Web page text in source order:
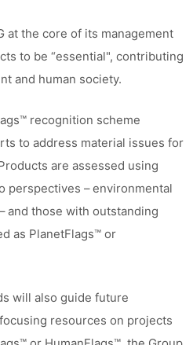
at the core of its management
to be “essential", contributing
and human society.
recognition scheme
to address material issues for
are assessed using
perspectives – environmental
and those with outstanding
as PlanetFlags™ or
will also guide future
resources on projects